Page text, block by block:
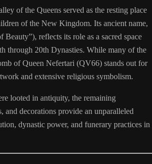
of the Queens served as the resting place
of the New Kingdom. Its ancient name,
Beauty”), reflects its role as a sacred space
through 20th Dynasties. While many of the
of Queen Nefertari (QV66) stands out for
and extensive religious symbolism.
looted in antiquity, the remaining
and decorations provide an unparalleled
dynastic power, and funerary practices in